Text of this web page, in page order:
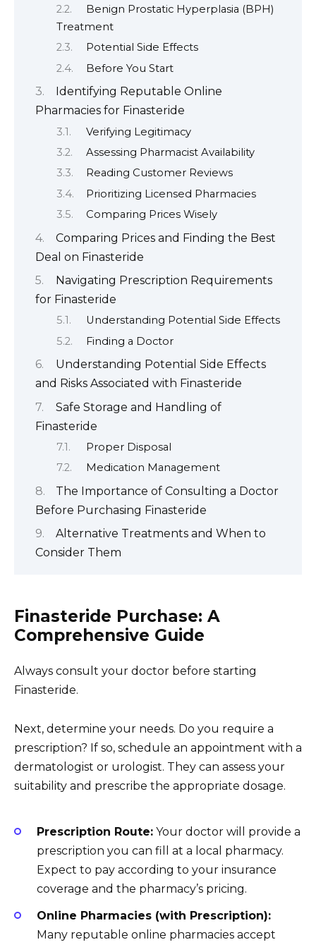
Benign Prostatic Hyperplasia (BPH)
Treatment
Potential Side Effects
Before You Start
Identifying Reputable Online
Pharmacies for Finasteride
Verifying Legitimacy
Assessing Pharmacist Availability
Reading Customer Reviews
Prioritizing Licensed Pharmacies
Comparing Prices Wisely
Comparing Prices and Finding the Best
Deal on Finasteride
Navigating Prescription Requirements
for Finasteride
Understanding Potential Side Effects
Finding a Doctor
Understanding Potential Side Effects
and Risks Associated with Finasteride
Safe Storage and Handling of
Finasteride
Proper Disposal
Medication Management
The Importance of Consulting a Doctor
Before Purchasing Finasteride
Alternative Treatments and When to
Consider Them
Finasteride Purchase: A
Comprehensive Guide
Always consult your doctor before starting
Finasteride.
Next, determine your needs. Do you require a
prescription? If so, schedule an appointment with a
dermatologist or urologist. They can assess your
suitability and prescribe the appropriate dosage.
Prescription Route: Your doctor will provide a
prescription you can fill at a local pharmacy.
Expect to pay according to your insurance
coverage and the pharmacy’s pricing.
Online Pharmacies (with Prescription):
Many reputable online pharmacies accept